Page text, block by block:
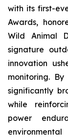
with its first-
Awards,
Wild Animal
signature
innovation
monitoring.
significantly
while
power